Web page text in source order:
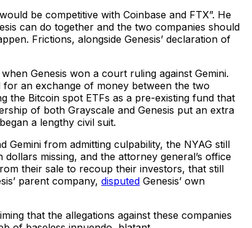
be competitive with Coinbase and FTX”. He
can do together and the two companies should
Frictions, alongside Genesis’ declaration of
Genesis won a court ruling against Gemini.
for an exchange of money between the two
the Bitcoin spot ETFs as a pre-existing fund that
of both Grayscale and Genesis put an extra
a lengthy civil suit.
Gemini from admitting culpability, the NYAG still
missing, and the attorney general’s office
their sale to recoup their investors, that still
parent company, disputed Genesis’ own
that the allegations against these companies